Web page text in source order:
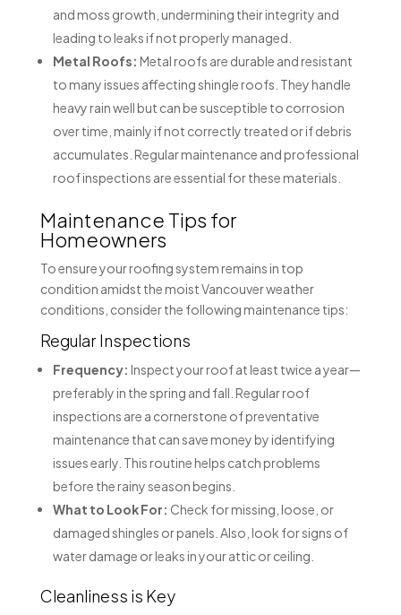
and moss growth, undermining their integrity and
leading to leaks if not properly managed.
Metal Roofs: Metal roofs are durable and resistant
to many issues affecting shingle roofs. They handle
heavy rain well but can be susceptible to corrosion
over time, mainly if not correctly treated or if debris
accumulates. Regular maintenance and professional
roof inspections are essential for these materials.
Maintenance Tips for
Homeowners
To ensure your roofing system remains in top
condition amidst the moist Vancouver weather
conditions, consider the following maintenance tips:
Regular Inspections
Frequency: Inspect your roof at least twice a year—
preferably in the spring and fall. Regular roof
inspections are a cornerstone of preventative
maintenance that can save money by identifying
issues early. This routine helps catch problems
before the rainy season begins.
What to Look For: Check for missing, loose, or
damaged shingles or panels. Also, look for signs of
water damage or leaks in your attic or ceiling.
Cleanliness is Key